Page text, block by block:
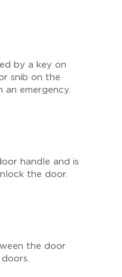
by a key on
snib on the
an emergency.
handle and is
the door.
the door